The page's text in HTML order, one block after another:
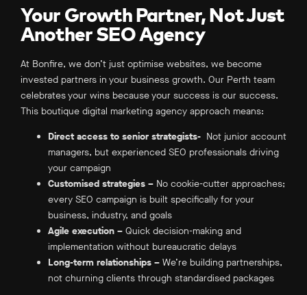
Your Growth Partner, Not Just
Another SEO Agency
At Bonfire, we don’t just optimise websites, we become
invested partners in your business growth. Our Perth team
celebrates your wins because your success is our success.
This boutique digital marketing agency approach means:
Direct access to senior strategists- Not junior account
managers, but experienced SEO professionals driving
your campaign
Customised strategies – No cookie-cutter approaches;
every SEO campaign is built specifically for your
business, industry, and goals
Agile execution – Quick decision-making and
implementation without bureaucratic delays
Long-term relationships – We’re building partnerships,
not churning clients through standardised packages